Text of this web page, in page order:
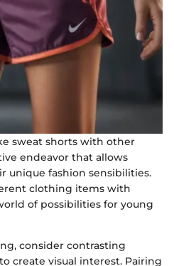
sweat shorts with other
endeavor that allows
unique fashion sensibilities.
clothing items with
of possibilities for young
consider contrasting
create visual interest. Pairing